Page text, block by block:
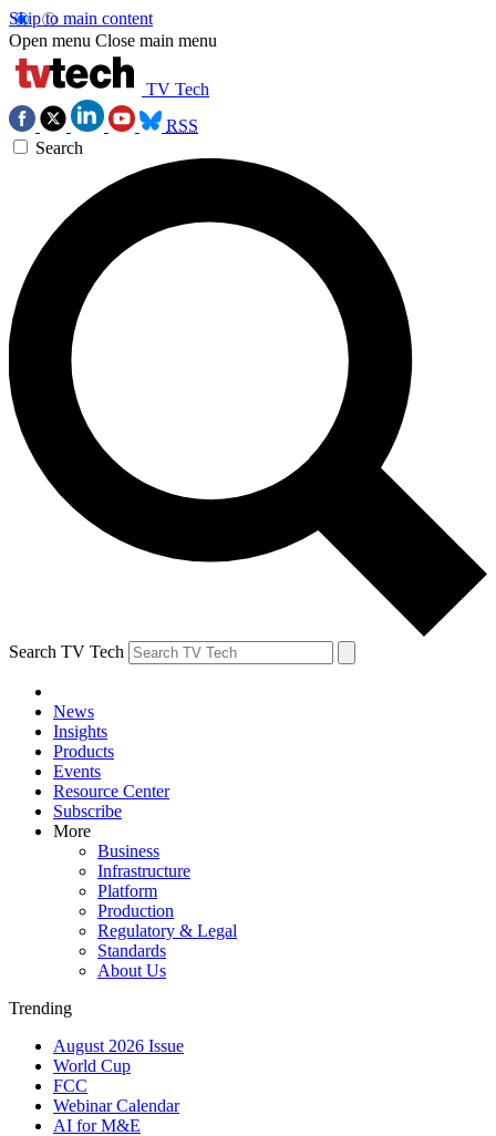
Skip to main content
Open menu Close main menu
TV Tech
RSS
Search
Search TV Tech
News
Insights
Products
Events
Resource Center
Subscribe
More
Business
Infrastructure
Platform
Production
Regulatory & Legal
Standards
About Us
Trending
August 2026 Issue
World Cup
FCC
Webinar Calendar
AI for M&E